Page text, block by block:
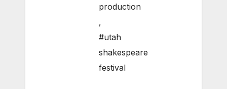
production
,
#utah
shakespeare
festival